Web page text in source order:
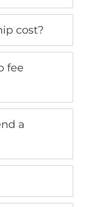
cost?
fee
a